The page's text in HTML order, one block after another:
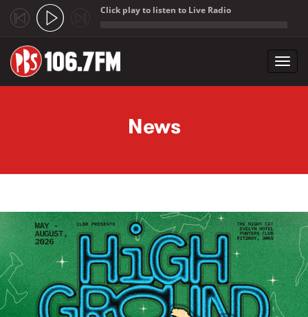
Click play to listen to Live Radio
News